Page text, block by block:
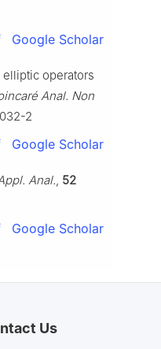
Google Scholar
operators
Anal. Non
2
Google Scholar
Anal., 52
Google Scholar
Us